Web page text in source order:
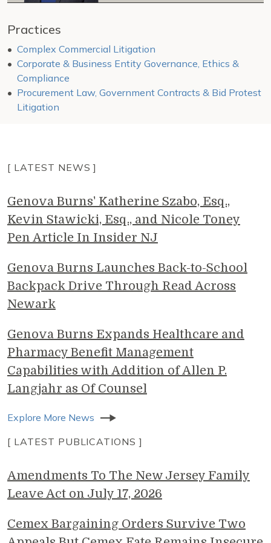
Practices
Complex Commercial Litigation
Corporate & Business Entity Governance, Ethics &
Compliance
Procurement Law, Government Contracts & Bid Protest
Litigation
[ LATEST NEWS ]
Genova Burns' Katherine Szabo, Esq.,
Kevin Stawicki, Esq., and Nicole Toney
Pen Article In Insider NJ
Genova Burns Launches Back-to-School
Backpack Drive Through Read Across
Newark
Genova Burns Expands Healthcare and
Pharmacy Benefit Management
Capabilities with Addition of Allen P.
Langjahr as Of Counsel
Explore More News
[ LATEST PUBLICATIONS ]
Amendments To The New Jersey Family
Leave Act on July 17, 2026
Cemex Bargaining Orders Survive Two